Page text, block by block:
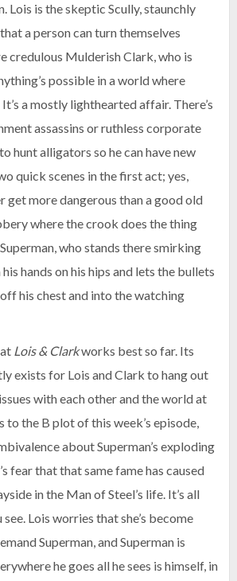
Lois is the skeptic Scully, staunchly
a person can turn themselves
credulous Mulderish Clark, who is
possible in a world where
It’s a mostly lighthearted affair. There’s
assassins or ruthless corporate
hunt alligators so he can have new
quick scenes in the first act; yes,
get more dangerous than a good old
where the crook does the thing
who stands there smirking
hands on his hips and lets the bullets
his chest and into the watching
Lois & Clarkworks best so far. Its
exists for Lois and Clark to hang out
with each other and the world at
to the B plot of this week’s episode,
about Superman’s exploding
fear that that same fame has caused
in the Man of Steel’s life. It’s all
Lois worries that she’s become
Superman, and Superman is
he goes all he sees is himself, in